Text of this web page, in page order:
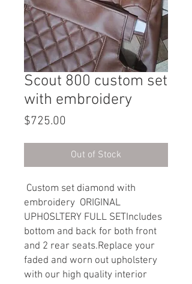
Scout 800 custom set
with embroidery
$725.00
Out of Stock
Custom set diamond with
embroidery ORIGINAL
UPHOSLTERY FULL SETIncludes
bottom and back for both front
and 2 rear seats.Replace your
faded and worn out upholstery
with our high quality interior